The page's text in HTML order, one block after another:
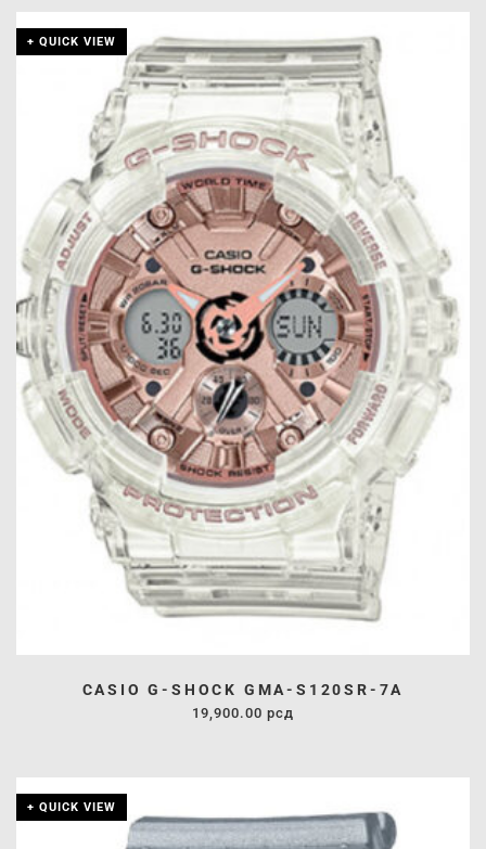
+ QUICK VIEW
CASIO G-SHOCK GMA-S120SR-7A
19,900.00 рсд
+ QUICK VIEW